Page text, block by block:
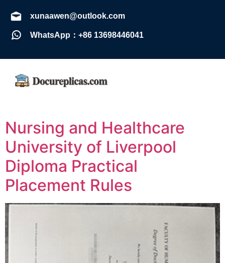
xunaawen@outlook.com
WhatsApp：+86 13698446041
Nursing and Healthcare
University of Liverpool
Diploma Practical
Placement Rules